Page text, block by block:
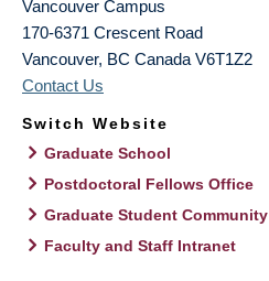
Vancouver Campus
170-6371 Crescent Road
Vancouver, BC Canada V6T1Z2
Contact Us
Switch Website
Graduate School
Postdoctoral Fellows Office
Graduate Student Community
Faculty and Staff Intranet